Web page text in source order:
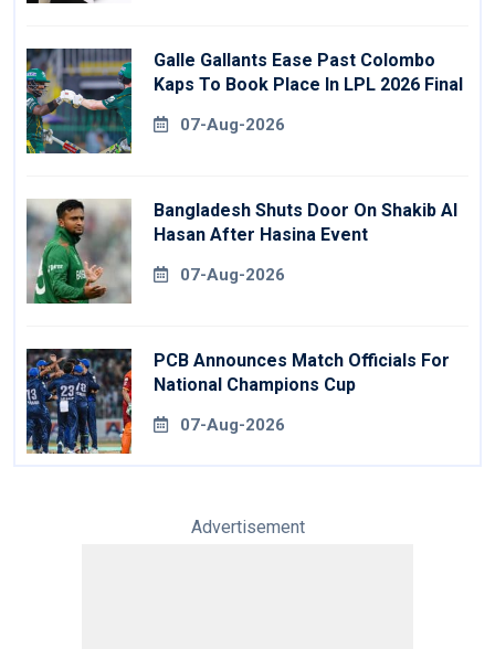
Galle Gallants Ease Past Colombo
Kaps To Book Place In LPL 2026 Final
07-Aug-2026
Bangladesh Shuts Door On Shakib Al
Hasan After Hasina Event
07-Aug-2026
PCB Announces Match Officials For
National Champions Cup
07-Aug-2026
Advertisement